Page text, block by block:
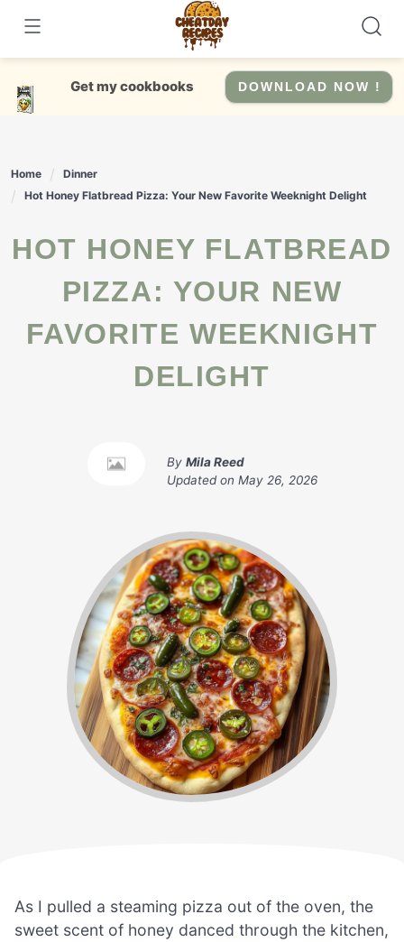
content
Get my cookbooks DOWNLOAD NOW !
Home
Dinner
Hot Honey Flatbread Pizza: Your New Favorite Weeknight Delight
HOT HONEY FLATBREAD
PIZZA: YOUR NEW
FAVORITE WEEKNIGHT
DELIGHT
By Mila Reed
Updated on May 26, 2026
As I pulled a steaming pizza out of the oven, the
sweet scent of honey danced through the kitchen,